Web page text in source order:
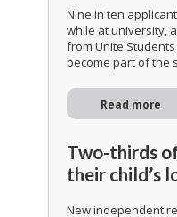
Nine in ten
while at university,
from Unite
become part of the
Read more
Two-thirds
their child’s
New independent